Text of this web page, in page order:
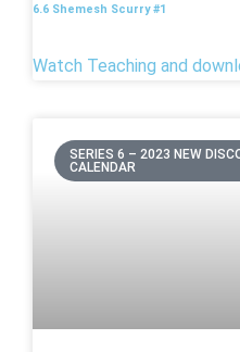
6.6 Shemesh Scurry #1
Watch Teaching and
SERIES 6 – 2023 NEW
CALENDAR